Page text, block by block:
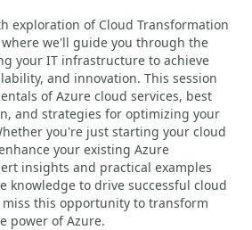
exploration of Cloud Transformation
we'll guide you through the
your IT infrastructure to achieve
and innovation. This session
of Azure cloud services, best
and strategies for optimizing your
you're just starting your cloud
your existing Azure
insights and practical examples
knowledge to drive successful cloud
this opportunity to transform
power of Azure.